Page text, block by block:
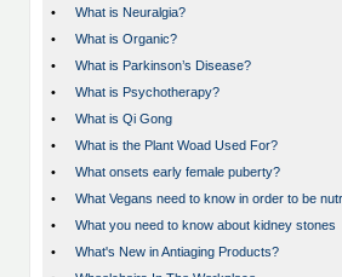
•
What is Neuralgia?
•
What is Organic?
•
What is Parkinson’s Disease?
•
What is Psychotherapy?
•
What is Qi Gong
•
What is the Plant Woad Used For?
•
What onsets early female puberty?
•
What Vegans need to know in order to be
•
What you need to know about kidney stones
•
What's New in Antiaging Products?